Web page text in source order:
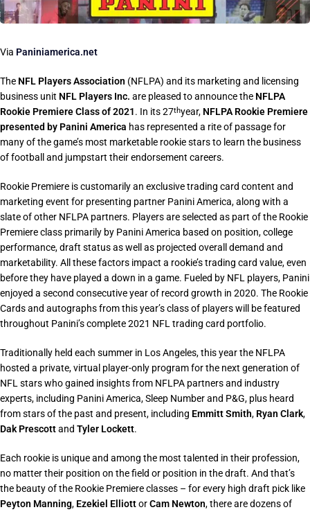
Via Paniniamerica.net
The NFL Players Association (NFLPA) and its marketing and licensing
business unit NFL Players Inc. are pleased to announce the NFLPA
Rookie Premiere Class of 2021. In its 27thyear, NFLPA Rookie Premiere
presented by Panini America has represented a rite of passage for
many of the game’s most marketable rookie stars to learn the business
of football and jumpstart their endorsement careers.
Rookie Premiere is customarily an exclusive trading card content and
marketing event for presenting partner Panini America, along with a
slate of other NFLPA partners. Players are selected as part of the Rookie
Premiere class primarily by Panini America based on position, college
performance, draft status as well as projected overall demand and
marketability. All these factors impact a rookie’s trading card value, even
before they have played a down in a game. Fueled by NFL players, Panini
enjoyed a second consecutive year of record growth in 2020. The Rookie
Cards and autographs from this year’s class of players will be featured
throughout Panini’s complete 2021 NFL trading card portfolio.
Traditionally held each summer in Los Angeles, this year the NFLPA
hosted a private, virtual player-only program for the next generation of
NFL stars who gained insights from NFLPA partners and industry
experts, including Panini America, Sleep Number and P&G, plus heard
from stars of the past and present, including Emmitt Smith, Ryan Clark,
Dak Prescottand Tyler Lockett.
Each rookie is unique and among the most talented in their profession,
no matter their position on the field or position in the draft. And that’s
the beauty of the Rookie Premiere classes – for every high draft pick like
Peyton Manning, Ezekiel ElliottorCam Newton, there are dozens of